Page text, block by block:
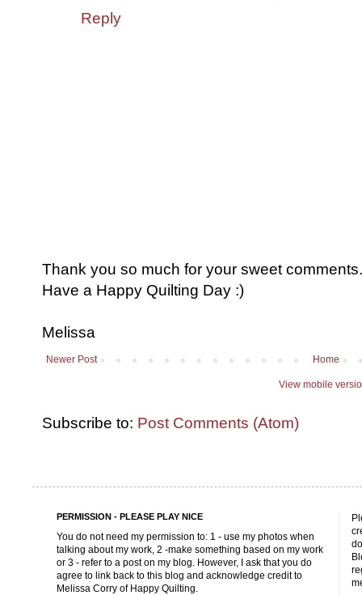
Reply
Thank you so much for your sweet
Have a Happy Quilting Day :)
Melissa
Newer Post Home
View mobile
Subscribe to: Post Comments (Atom)
PERMISSION - PLEASE PLAY NICE
You do not need my permission to: 1 - use my photos when
talking about my work, 2 -make something based on my work
or 3 - refer to a post on my blog. However, I ask that you do
agree to link back to this blog and acknowledge credit to
Melissa Corry of Happy Quilting.